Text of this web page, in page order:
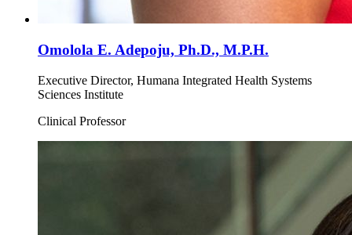
Omolola E. Adepoju, Ph.D., M.P.H.
Executive Director, Humana Integrated Health Systems
Sciences Institute
Clinical Professor